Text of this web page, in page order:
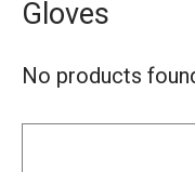
Gloves
No products